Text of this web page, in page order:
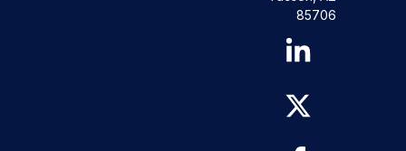
85706